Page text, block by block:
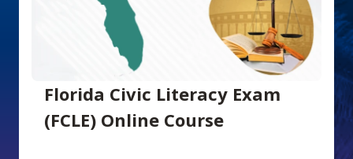
Florida Civic Literacy Exam
(FCLE) Online Course